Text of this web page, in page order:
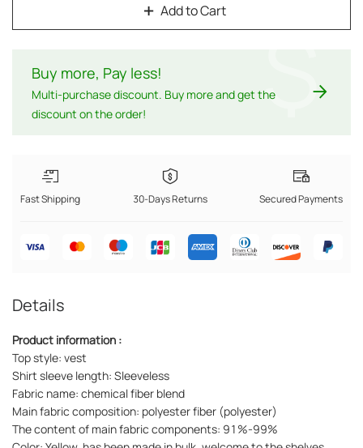
Add to Cart
Buy more, Pay less!
Multi-purchase discount. Buy more and get the
discount on the order!
$
Fast Shipping 30-Days Returns Secured Payments
Details
Product information :
Top style: vest
Shirt sleeve length: Sleeveless
Fabric name: chemical fiber blend
Main fabric composition: polyester fiber (polyester)
The content of main fabric components: 91%-99%